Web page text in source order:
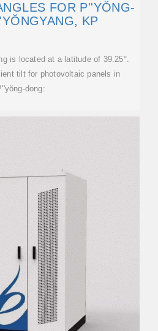
FOR P''YŎNG-
KP
is located at a latitude of 39.25°.
tilt for photovoltaic panels in
dong: